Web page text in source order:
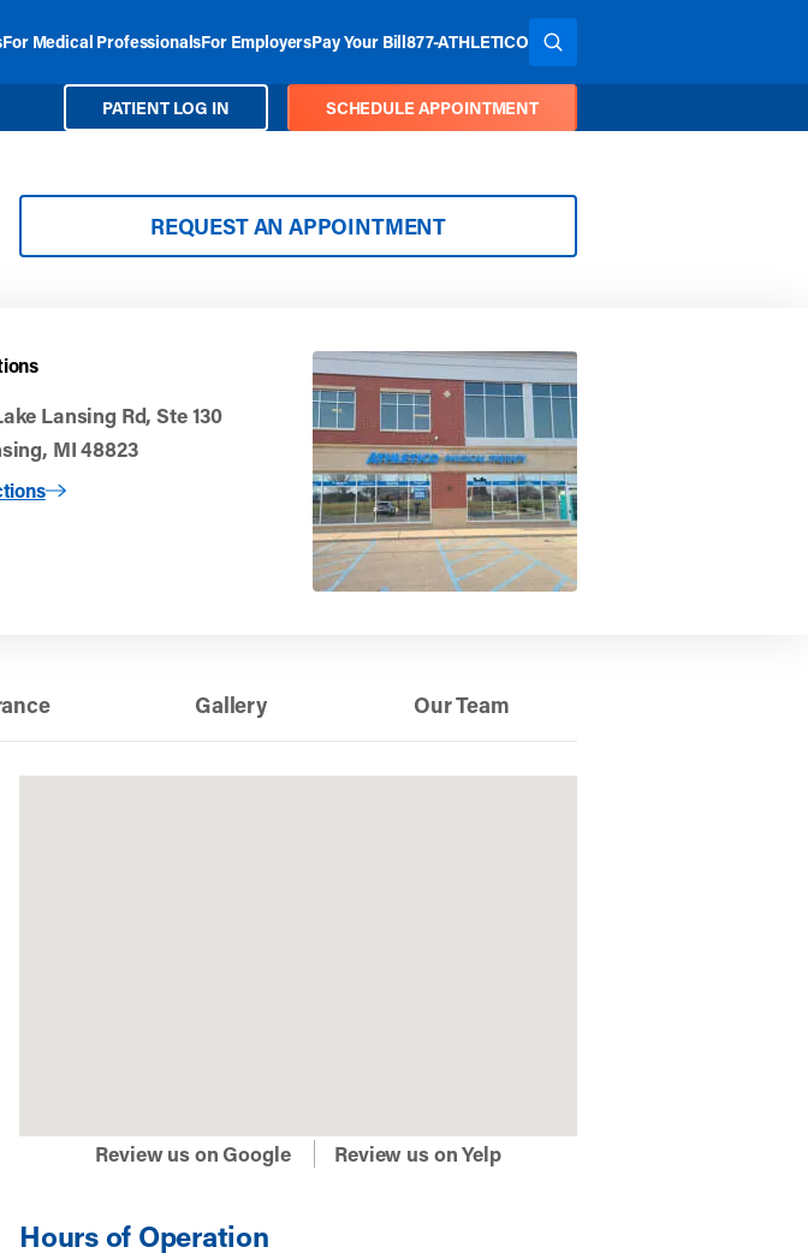
For Medical ProfessionalsFor EmployersPay Your Bill877-ATHLETICO SEARCH THE SITE
PATIENT LOG IN SCHEDULE APPOINTMENT
REQUEST AN APPOINTMENT
Lansing Rd, Ste 130
MI 48823
Gallery Our Team
Review us on Google Review us on Yelp
Hours of Operation